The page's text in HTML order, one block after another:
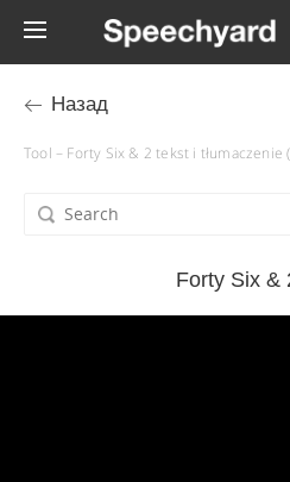
Назад
Tool – Forty Six & 2 tekst i
Forty Six &